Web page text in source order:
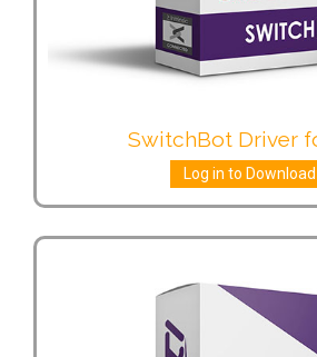
SwitchBot Driver
Log in to Download